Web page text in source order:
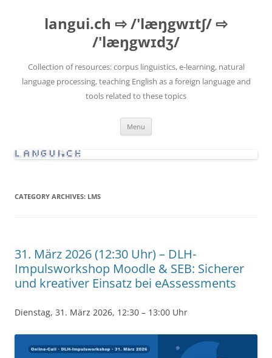
langui.ch ⇨ /'læŋgwɪtʃ/ ⇨
/'læŋgwɪdʒ/
Collection of resources: corpus linguistics, e-learning, natural
language processing, teaching English as a foreign language and
tools related to these topics
Menu
CATEGORY ARCHIVES: LMS
31. März 2026 (12:30 Uhr) – DLH-
Impulsworkshop Moodle & SEB: Sicherer
und kreativer Einsatz bei eAssessments
Dienstag, 31. März 2026, 12:30 – 13:00 Uhr